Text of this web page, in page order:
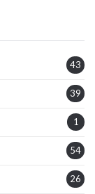
43
39
1
54
26